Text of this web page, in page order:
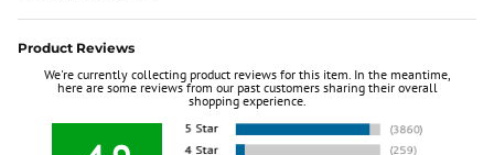
Product Reviews
We're currently collecting product reviews for this item. In the meantime,
here are some reviews from our past customers sharing their overall
shopping experience.